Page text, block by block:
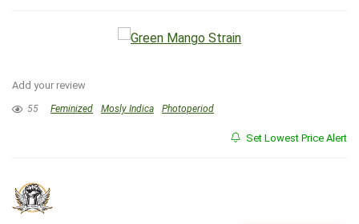
Add your review
55 Feminized Mosly Indica Photoperiod
Set Lowest Price Alert